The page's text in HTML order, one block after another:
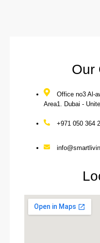
Our
Office no3 Al-
Area1. Dubai -
+971 050 364